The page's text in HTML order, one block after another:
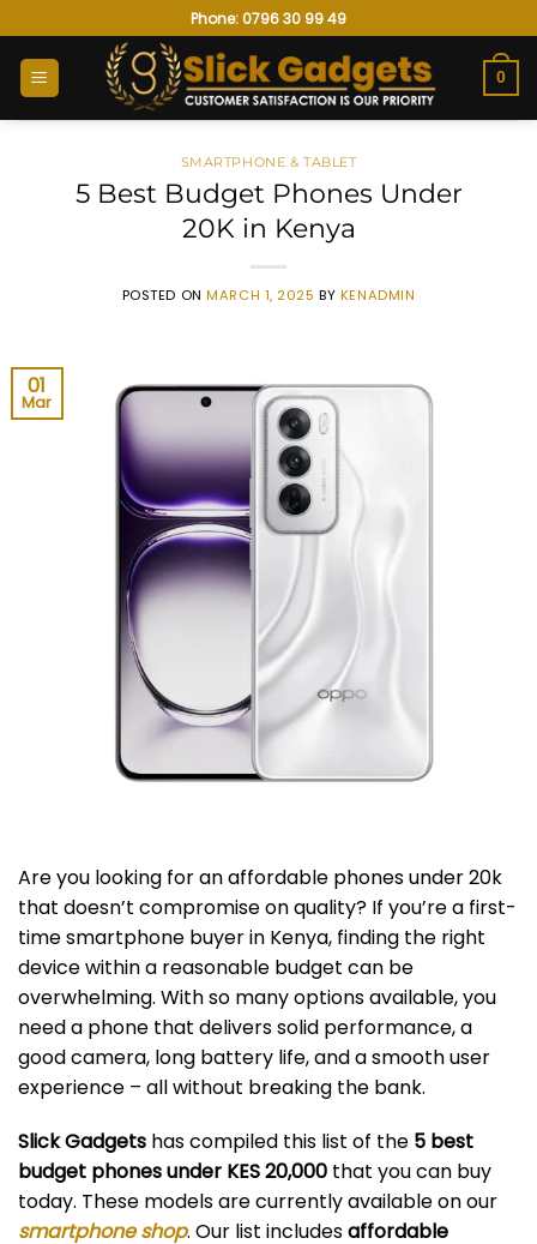
to
content
Phone: 0796 30 99 49
0
SMARTPHONE & TABLET
5 Best Budget Phones Under
20K in Kenya
POSTED ONMARCH 1, 2025 BY KENADMIN
01
Mar
Are you looking for an affordable phones under 20k
that doesn’t compromise on quality? If you’re a first-
time smartphone buyer in Kenya, finding the right
device within a reasonable budget can be
overwhelming. With so many options available, you
need a phone that delivers solid performance, a
good camera, long battery life, and a smooth user
experience – all without breaking the bank.
Slick Gadgets has compiled this list of the 5 best
budget phones under KES 20,000 that you can buy
today. These models are currently available on our
smartphone shop. Our list includesaffordable